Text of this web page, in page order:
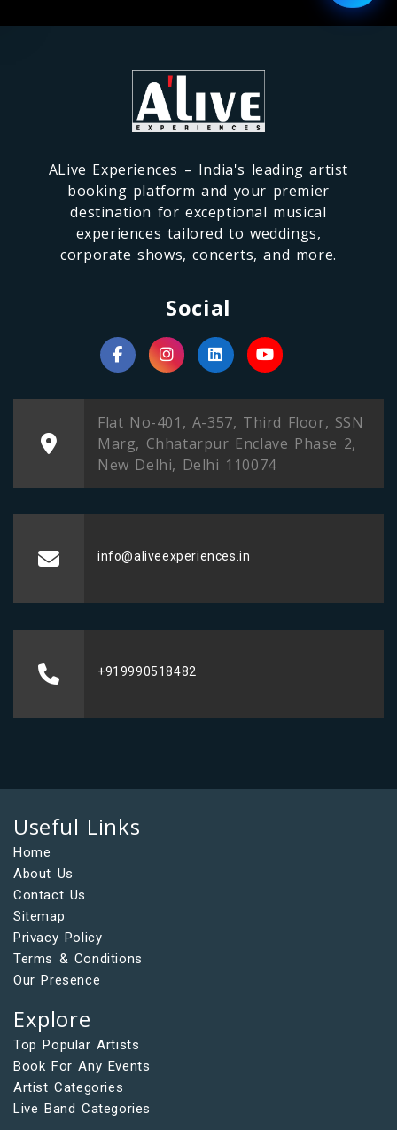
ALive Experiences – India's leading artist
booking platform and your premier
destination for exceptional musical
experiences tailored to weddings,
corporate shows, concerts, and more.
Social
Flat No-401, A-357, Third Floor, SSN
Marg, Chhatarpur Enclave Phase 2,
New Delhi, Delhi 110074
info@aliveexperiences.in
+919990518482
Useful Links
Home
About Us
Contact Us
Sitemap
Privacy Policy
Terms & Conditions
Our Presence
Explore
Top Popular Artists
Book For Any Events
Artist Categories
Live Band Categories